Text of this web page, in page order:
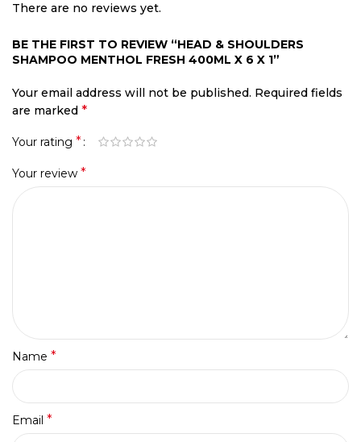
There are no reviews yet.
BE THE FIRST TO REVIEW “HEAD & SHOULDERS
SHAMPOO MENTHOL FRESH 400ML X 6 X 1”
Your email address will not be published. Required fields
are marked *
Your rating *
Your review *
Name *
Email *